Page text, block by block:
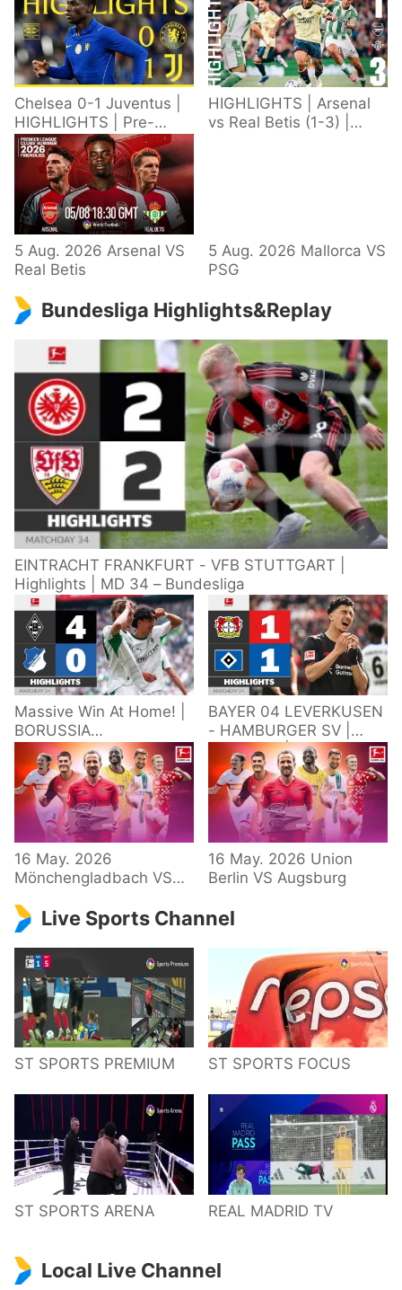
Chelsea 0-1 Juventus |
HIGHLIGHTS | Pre-
Season 2026/27
HIGHLIGHTS | Arsenal
vs Real Betis (1-3) |
5 Aug. 2026 Arsenal VS
Real Betis
5 Aug. 2026 Mallorca VS
PSG
Bundesliga Highlights&Replay
EINTRACHT FRANKFURT - VFB STUTTGART |
Highlights | MD 34 – Bundesliga
Massive Win At Home! |
BORUSSIA
M'GLADBACH -
HOFFENHEIM |
Highlights | Matchday
34 – Bundesliga
BAYER 04 LEVERKUSEN
- HAMBURGER SV |
Highlights | Matchday
34 – Bundesliga
2025/26
16 May. 2026
Mönchengladbach VS
16 May. 2026 Union
Berlin VS Augsburg
Live Sports Channel
ST SPORTS PREMIUM ST SPORTS FOCUS
ST SPORTS ARENA REAL MADRID TV
Local Live Channel